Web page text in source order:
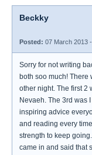
Beckky
Posted: 07 March 2013
Sorry for not writing
both soo much! There
other night. The first 2
Nevaeh. The 3rd was
inspiring advice
and reading every
strength to keep
came in and said that